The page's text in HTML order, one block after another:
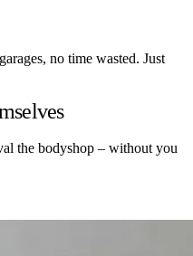
no time wasted. Just
the bodyshop – without you